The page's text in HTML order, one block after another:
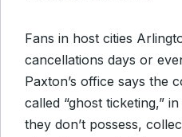
Fans in host cities
cancellations days or
Paxton’s office says the
called “ghost ticketing,”
they don’t possess,